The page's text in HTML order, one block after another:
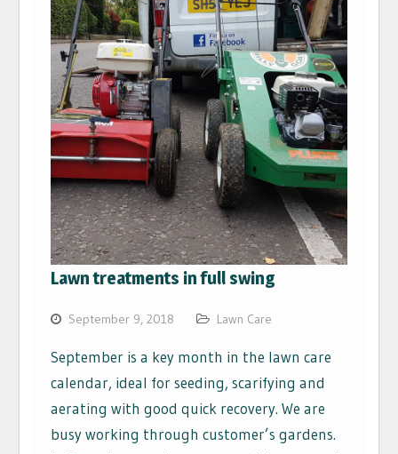
Lawn treatments in full swing
September 9, 2018 Lawn Care
September is a key month in the lawn care
calendar, ideal for seeding, scarifying and
aerating with good quick recovery. We are
busy working through customer’s gardens.